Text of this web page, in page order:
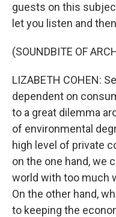
guests on this
let you listen and
(SOUNDBITE OF
LIZABETH COHEN:
dependent on
to a great dilemma
of environmental
high level of private
on the one hand, we
world with too much
On the other hand,
to keeping the